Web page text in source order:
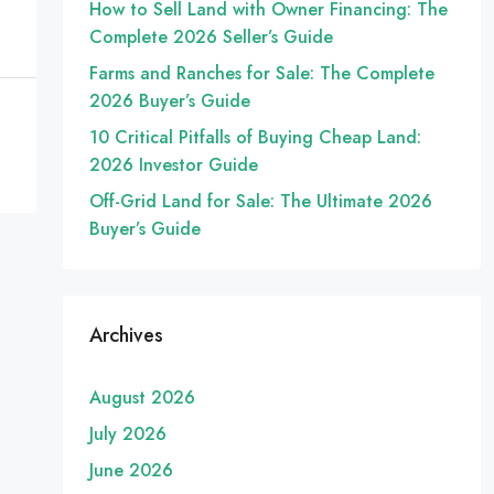
How to Sell Land with Owner Financing: The
Complete 2026 Seller’s Guide
Farms and Ranches for Sale: The Complete
2026 Buyer’s Guide
10 Critical Pitfalls of Buying Cheap Land:
2026 Investor Guide
Off-Grid Land for Sale: The Ultimate 2026
Buyer’s Guide
Archives
August 2026
July 2026
June 2026